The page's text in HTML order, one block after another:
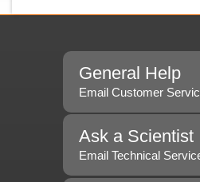
General Help
Email Customer
Ask a Scientist
Email Technical